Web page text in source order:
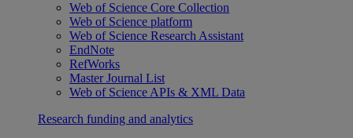
Web of Science Core Collection
Web of Science platform
Web of Science Research Assistant
EndNote
RefWorks
Master Journal List
Web of Science APIs & XML Data
Research funding and analytics